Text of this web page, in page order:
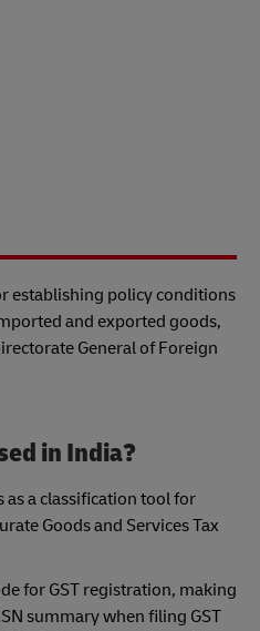
establishing policy conditions
and exported goods,
General of Foreign
in India?
as a classification tool for
Goods and Services Tax
for GST registration, making
summary when filing GST